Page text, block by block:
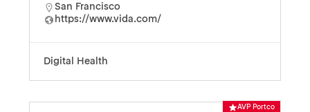
San Francisco
https://www.vida.com/
Digital Health
AVP Portco